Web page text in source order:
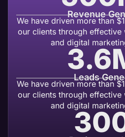
Revenue
We have driven more than
our clients through effective
and digital
Leads
3.6
We have driven more than
our clients through effective
and digital